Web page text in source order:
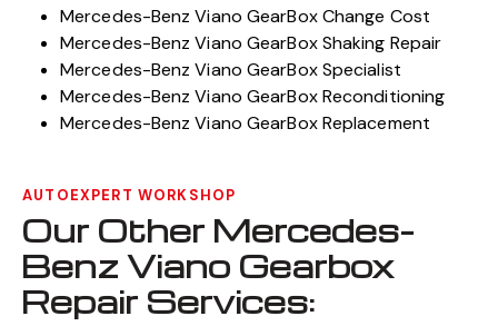
Mercedes-Benz Viano GearBox Change Cost
Mercedes-Benz Viano GearBox Shaking Repair
Mercedes-Benz Viano GearBox Specialist
Mercedes-Benz Viano GearBox Reconditioning
Mercedes-Benz Viano GearBox Replacement
AUTOEXPERT WORKSHOP
Our Other Mercedes-
Benz Viano Gearbox
Repair Services: